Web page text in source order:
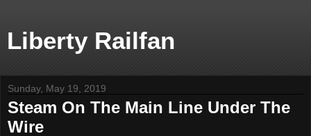
Liberty Railfan
Sunday, May 19, 2019
Steam On The Main Line Under The
Wire